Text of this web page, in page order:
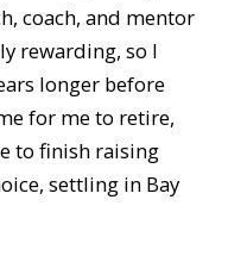
coach, and mentor
rewarding, so I
longer before
for me to retire,
to finish raising
settling in Bay